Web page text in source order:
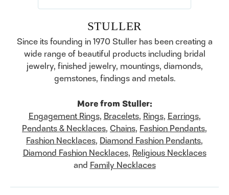
STULLER
Since its founding in 1970 Stuller has been creating a
wide range of beautiful products including bridal
jewelry, finished jewelry, mountings, diamonds,
gemstones, findings and metals.
More from Stuller:
Engagement Rings, Bracelets, Rings, Earrings,
Pendants & Necklaces, Chains, Fashion Pendants,
Fashion Necklaces, Diamond Fashion Pendants,
Diamond Fashion Necklaces, Religious Necklaces
and Family Necklaces